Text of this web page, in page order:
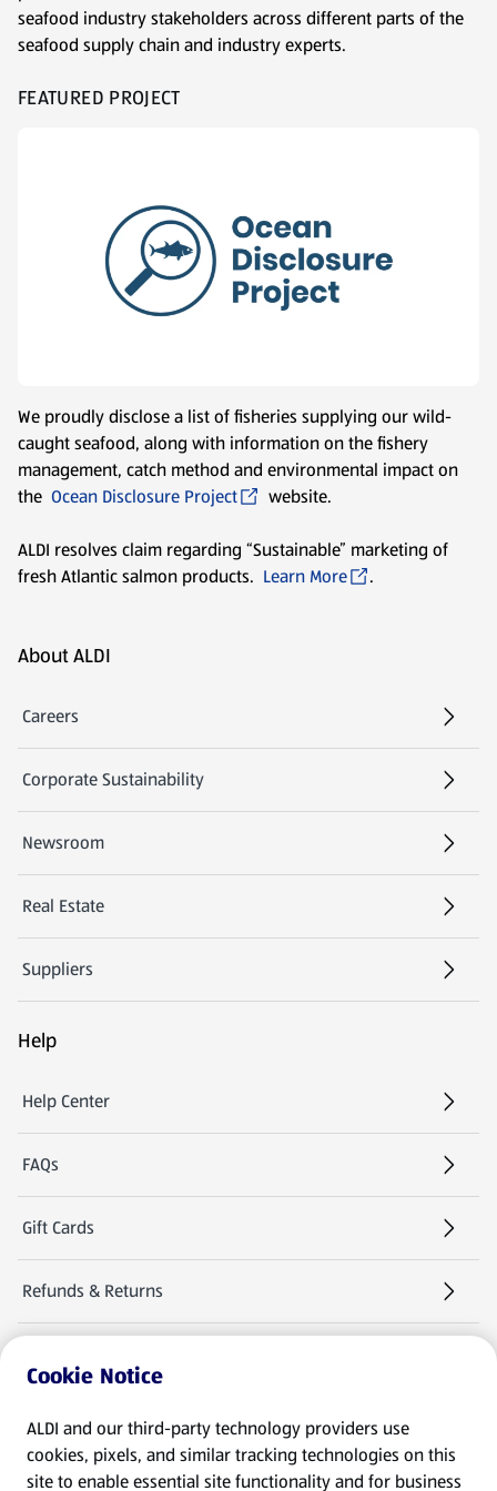
seafood industry stakeholders across different parts of the
seafood supply chain and industry experts.
FEATURED PROJECT
We proudly disclose a list of fisheries supplying our wild-
caught seafood, along with information on the fishery
management, catch method and environmental impact on
the Ocean Disclosure Project website.
ALDI resolves claim regarding “Sustainable” marketing of
fresh Atlantic salmon products. Learn More .
Footer Menu - further links
About ALDI
Careers
Corporate Sustainability
Newsroom
Real Estate
Suppliers
Help
Help Center
FAQs
Gift Cards
Refunds & Returns
Product Recalls
Cookie Notice
ALDI and our third-party technology providers use
cookies, pixels, and similar tracking technologies on this
site to enable essential site functionality and for business